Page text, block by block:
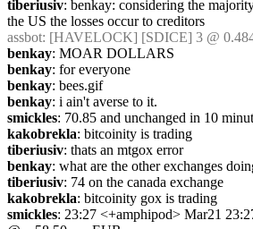
tiberiusiv: benkay: considering the
the US the losses occur to creditors
assbot: [HAVELOCK] [SDICE] 3 @
benkay: MOAR DOLLARS
benkay: for everyone
benkay: bees.gif
benkay: i ain't averse to it.
smickles: 70.85 and unchanged in 10
kakobrekla: bitcoinity is trading
tiberiusiv: thats an mtgox error
benkay: what are the other exchanges
tiberiusiv: 74 on the canada exchange
kakobrekla: bitcoinity gox is trading
smickles: 23:27 <+amphipod> Mar21